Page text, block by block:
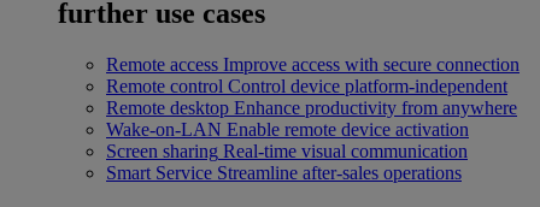
further use cases
Remote access Improve access with secure connection
Remote control Control device platform-independent
Remote desktop Enhance productivity from anywhere
Wake-on-LAN Enable remote device activation
Screen sharing Real-time visual communication
Smart Service Streamline after-sales operations